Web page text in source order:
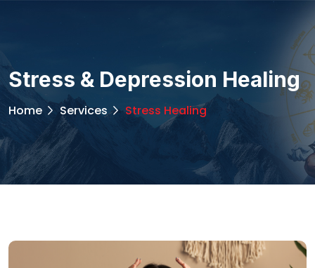
Stress & Depression Healing
Home Services Stress Healing